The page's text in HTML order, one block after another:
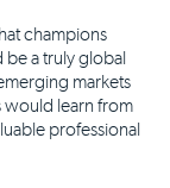
champions
a truly global
markets
would learn from
professional